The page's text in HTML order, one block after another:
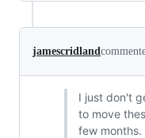
jamescridland
I just don't
to move
few months.